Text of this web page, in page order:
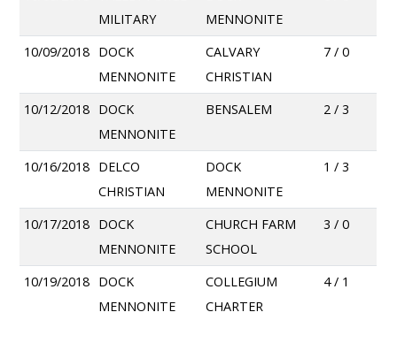
MILITARY
MENNONITE
10/09/2018 DOCK
MENNONITE
CALVARY
CHRISTIAN
7 / 0
10/12/2018 DOCK
MENNONITE
BENSALEM 2 / 3
10/16/2018 DELCO
CHRISTIAN
DOCK
MENNONITE
1 / 3
10/17/2018 DOCK
MENNONITE
CHURCH FARM
SCHOOL
3 / 0
10/19/2018 DOCK
MENNONITE
COLLEGIUM
CHARTER
4 / 1